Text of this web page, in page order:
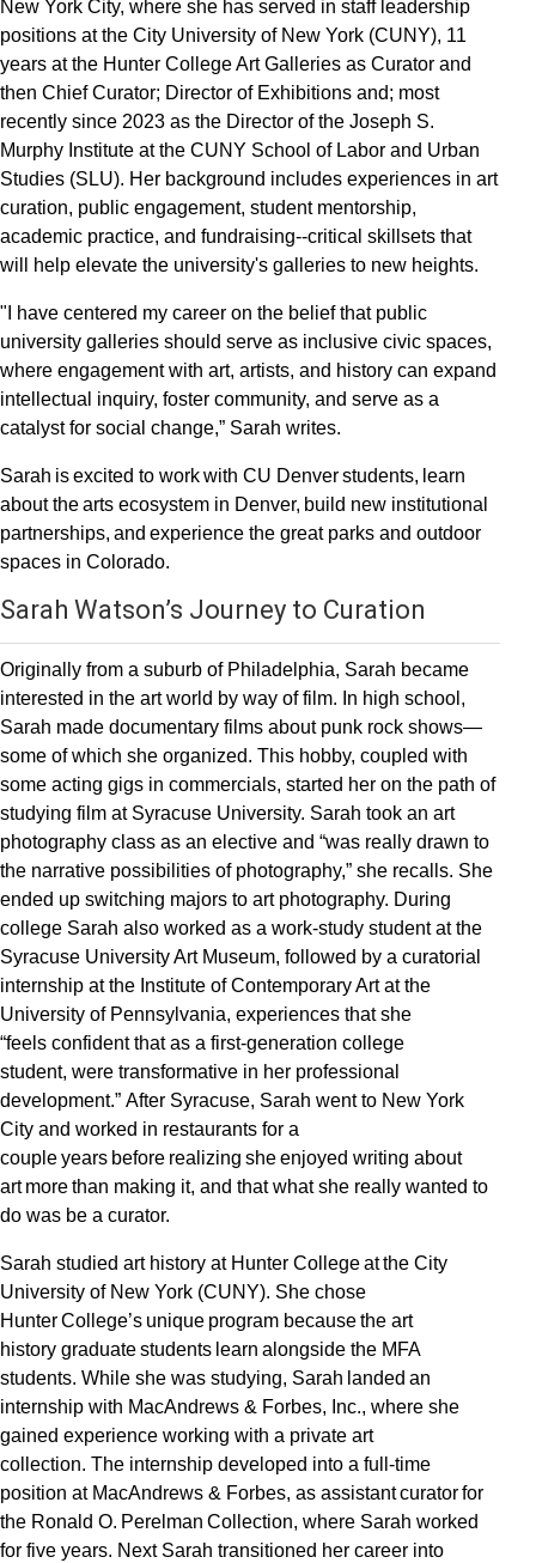
New York City, where she has served in staff leadership
positions at the City University of New York (CUNY), 11
years at the Hunter College Art Galleries as Curator and
then Chief Curator; Director of Exhibitions and; most
recently since 2023 as the Director of the Joseph S.
Murphy Institute at the CUNY School of Labor and Urban
Studies (SLU). Her background includes experiences in art
curation, public engagement, student mentorship,
academic practice, and fundraising--critical skillsets that
will help elevate the university's galleries to new heights.
"I have centered my career on the belief that public
university galleries should serve as inclusive civic spaces,
where engagement with art, artists, and history can expand
intellectual inquiry, foster community, and serve as a
catalyst for social change,” Sarah writes.
Sarah is excited to work with CU Denver students, learn
about the arts ecosystem in Denver, build new institutional
partnerships, and experience the great parks and outdoor
spaces in Colorado.
Sarah Watson’s Journey to Curation
Originally from a suburb of Philadelphia, Sarah became
interested in the art world by way of film. In high school,
Sarah made documentary films about punk rock shows—
some of which she organized. This hobby, coupled with
some acting gigs in commercials, started her on the path of
studying film at Syracuse University. Sarah took an art
photography class as an elective and “was really drawn to
the narrative possibilities of photography,” she recalls. She
ended up switching majors to art photography. During
college Sarah also worked as a work-study student at the
Syracuse University Art Museum, followed by a curatorial
internship at the Institute of Contemporary Art at the
University of Pennsylvania, experiences that she
“feels confident that as a first-generation college
student, were transformative in her professional
development.” After Syracuse, Sarah went to New York
City and worked in restaurants for a
couple years before realizing she enjoyed writing about
art more than making it, and that what she really wanted to
do was be a curator.
Sarah studied art history at Hunter College at the City
University of New York (CUNY). She chose
Hunter College’s unique program because the art
history graduate students learn alongside the MFA
students. While she was studying, Sarah landed an
internship with MacAndrews & Forbes, Inc., where she
gained experience working with a private art
collection. The internship developed into a full-time
position at MacAndrews & Forbes, as assistant curator for
the Ronald O. Perelman Collection, where Sarah worked
for five years. Next Sarah transitioned her career into